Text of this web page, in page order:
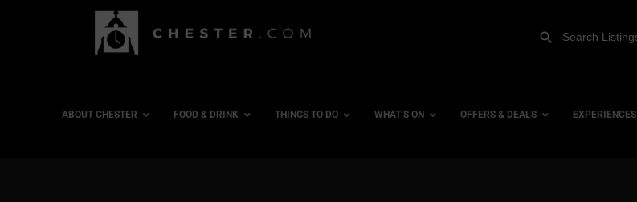
ABOUT CHESTER FOOD & DRINK THINGS TO DO WHAT’S ON OFFERS & DEALS EXPERIENCES